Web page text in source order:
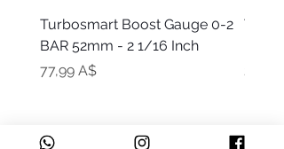
Turbosmart Boost Gauge 0-2
BAR 52mm - 2 1/16 Inch
Цена
77,99 A$